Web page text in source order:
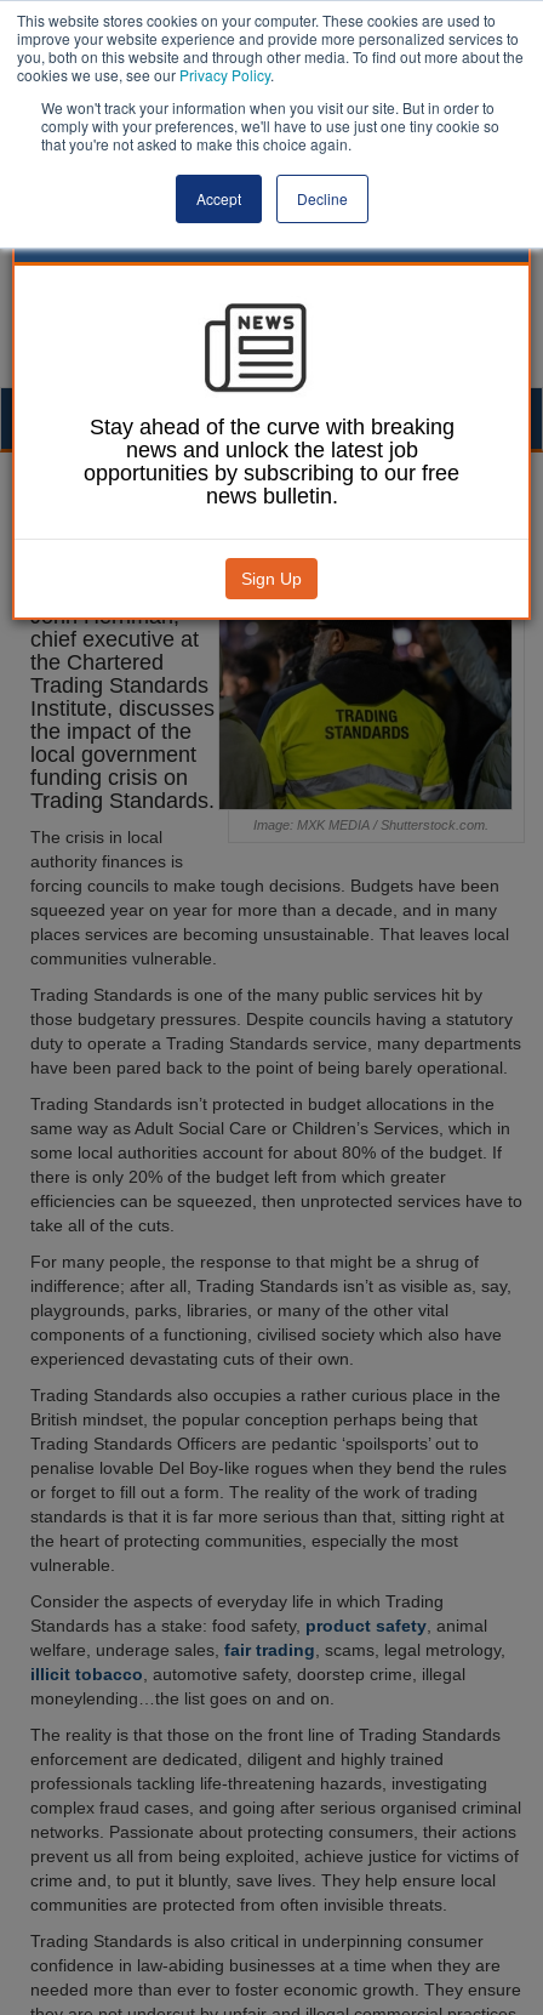
This website stores cookies on your computer. These cookies are used to
improve your website experience and provide more personalized services to
you, both on this website and through other media. To find out more about the
cookies we use, see our Privacy Policy.
We won't track your information when you visit our site. But in order to
comply with your preferences, we'll have to use just one tiny cookie so
that you're not asked to make this choice again.
Accept Decline
15 February 2024
The Trading Standards
Image: MXK MEDIA / Shutterstock.com.
John Herriman,
chief executive at
the Chartered
Trading Standards
Institute, discusses
the impact of the
local government
funding crisis on
Trading Standards.
The crisis in local
authority finances is
forcing councils to make tough decisions. Budgets have been
squeezed year on year for more than a decade, and in many
places services are becoming unsustainable. That leaves local
communities vulnerable.
Trading Standards is one of the many public services hit by
those budgetary pressures. Despite councils having a statutory
duty to operate a Trading Standards service, many departments
have been pared back to the point of being barely operational.
Trading Standards isn’t protected in budget allocations in the
same way as Adult Social Care or Children’s Services, which in
some local authorities account for about 80% of the budget. If
there is only 20% of the budget left from which greater
efficiencies can be squeezed, then unprotected services have to
take all of the cuts.
For many people, the response to that might be a shrug of
indifference; after all, Trading Standards isn’t as visible as, say,
playgrounds, parks, libraries, or many of the other vital
components of a functioning, civilised society which also have
experienced devastating cuts of their own.
Trading Standards also occupies a rather curious place in the
British mindset, the popular conception perhaps being that
Trading Standards Officers are pedantic ‘spoilsports’ out to
penalise lovable Del Boy-like rogues when they bend the rules
or forget to fill out a form. The reality of the work of trading
standards is that it is far more serious than that, sitting right at
the heart of protecting communities, especially the most
vulnerable.
Consider the aspects of everyday life in which Trading
Standards has a stake: food safety, product safety , animal
welfare, underage sales, fair trading , scams, legal metrology,
illicit tobacco , automotive safety, doorstep crime, illegal
moneylending…the list goes on and on.
The reality is that those on the front line of Trading Standards
enforcement are dedicated, diligent and highly trained
professionals tackling life-threatening hazards, investigating
complex fraud cases, and going after serious organised criminal
networks. Passionate about protecting consumers, their actions
prevent us all from being exploited, achieve justice for victims of
crime and, to put it bluntly, save lives. They help ensure local
communities are protected from often invisible threats.
Trading Standards is also critical in underpinning consumer
confidence in law-abiding businesses at a time when they are
needed more than ever to foster economic growth. They ensure
Stay ahead of the curve with breaking
news and unlock the latest job
opportunities by subscribing to our free
news bulletin.
Sign Up